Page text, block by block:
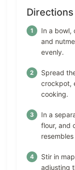
Directions
In a bowl,
and
evenly.
Spread
crockpot,
cooking.
In a
flour, and
Stir in
adjusting